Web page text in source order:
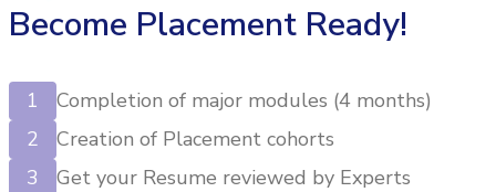
Become Placement Ready!
1
Completion of major modules (4 months)
2
Creation of Placement cohorts
3
Get your Resume reviewed by Experts